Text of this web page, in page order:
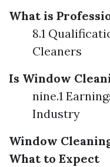
What is
8.1
Cleaners
Is Window
nine.1
Industry
Window
What to Expect